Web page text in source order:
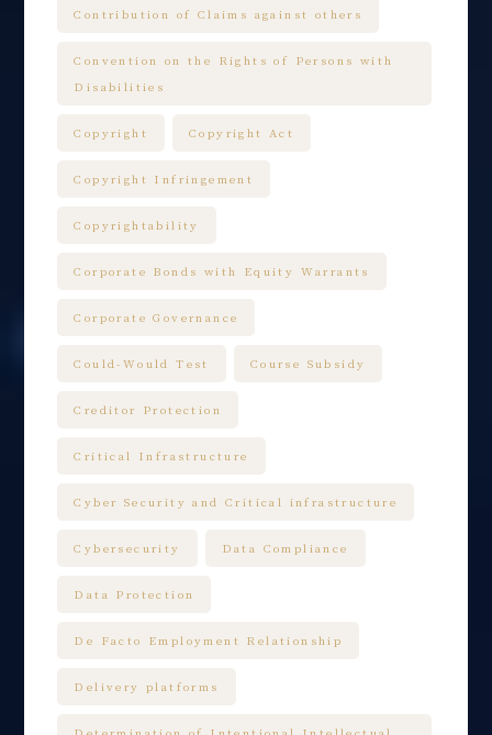
Contribution of Claims against others
Convention on the Rights of Persons with
Disabilities
Copyright Copyright Act
Copyright Infringement
Copyrightability
Corporate Bonds with Equity Warrants
Corporate Governance
Could-Would Test Course Subsidy
Creditor Protection
Critical Infrastructure
Cyber Security and Critical infrastructure
Cybersecurity Data Compliance
Data Protection
De Facto Employment Relationship
Delivery platforms